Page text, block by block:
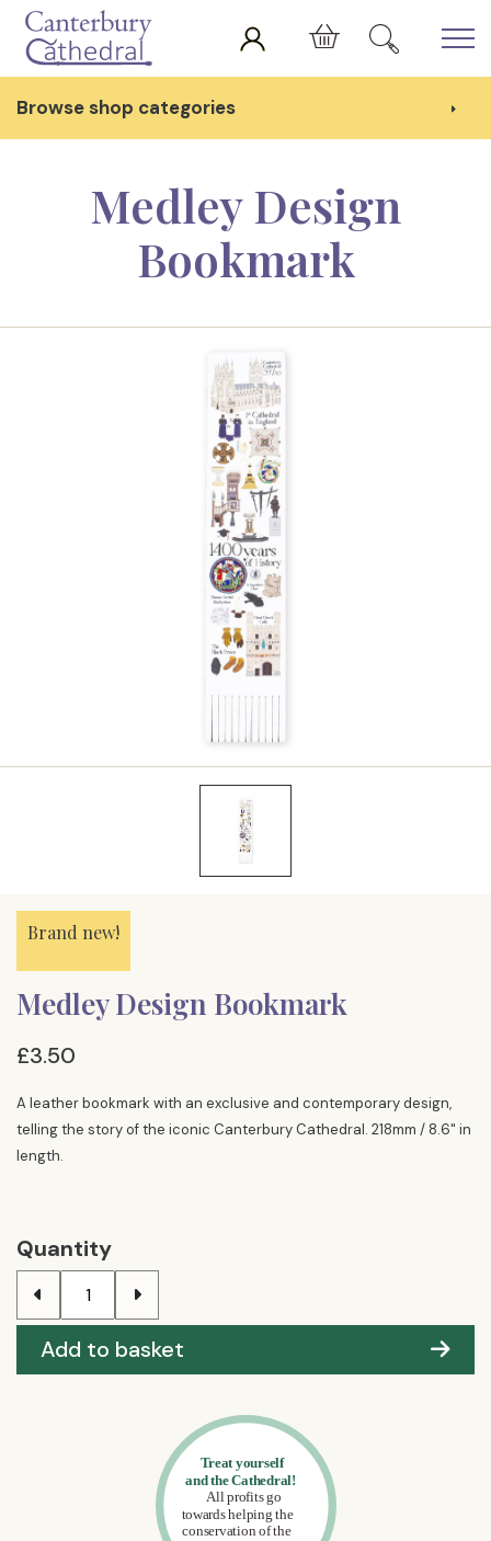
Skip to main content
Cart
Browse shop categories
Medley Design
Bookmark
Brand new!
Medley Design Bookmark
£3.50
A leather bookmark with an exclusive and contemporary design,
telling the story of the iconic Canterbury Cathedral. 218mm / 8.6" in
length.
Quantity
Add to basket